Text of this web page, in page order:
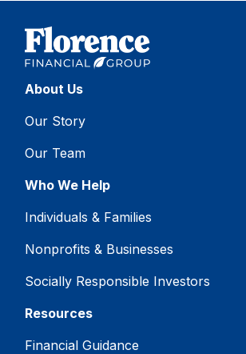
About Us
Our Story
Our Team
Who We Help
Individuals & Families
Nonprofits & Businesses
Socially Responsible Investors
Resources
Financial Guidance